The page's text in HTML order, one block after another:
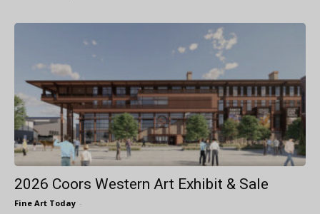
2026 Coors Western Art Exhibit & Sale
Fine Art Today -